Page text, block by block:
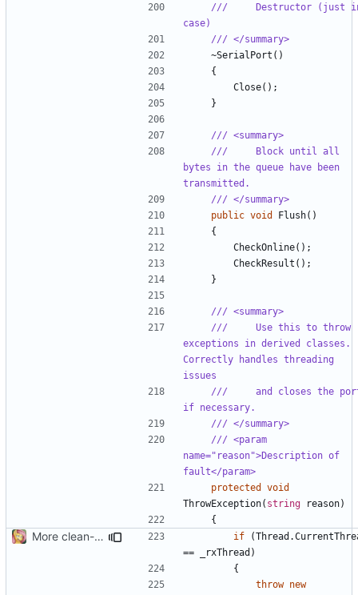
///     Destructor (just
case)
/// </summary>
~SerialPort ()
{
Close();
}
/// <summary>
///     Block until all
bytes in the queue have been
transmitted.
/// </summary>
public void Flush()
{
CheckOnline();
CheckResult ();
}
/// <summary>
///     Use this to throw
exceptions in derived classes.
Correctly handles threading
issues
///     and closes the
if necessary.
/// </summary>
/// <param
name="reason">Description of
fault</param>
protected
void
ThrowException( string reason)
{
More clean-up if (Thread .
==
_rxThread )
{
throw new